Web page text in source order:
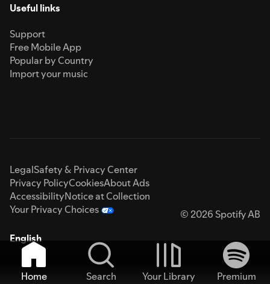
Useful links
Support
Free Mobile App
Popular by Country
Import your music
LegalSafety & Privacy Center
Privacy PolicyCookiesAbout Ads
AccessibilityNotice at Collection
Your Privacy Choices
© 2026 Spotify AB
English
Home Search Your Library
Premium